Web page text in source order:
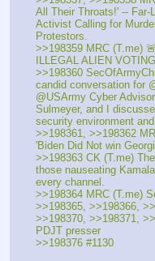
All Their Throats!' -- Far-
Activist Calling for
Protestors.
>>198359 MRC (T.me)
ILLEGAL ALIEN VOTING
>>198360
candid conversation for
@USArmy Cyber
Sulmeyer, and I
security environment
>>198361, >>198362
'Biden Did Not win
>>198363 CK (T.me)
those nauseating
every channel.
>>198364 MRC (T.me)
>>198365, >>198366,
>>198370, >>198371,
PDJT presser
>>198376 #1130